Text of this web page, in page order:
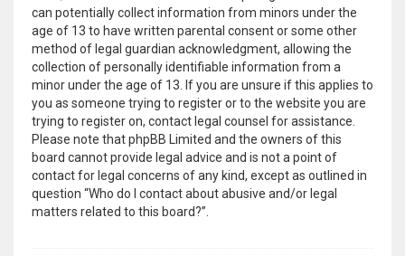
can potentially collect information from minors under the
age of 13 to have written parental consent or some other
method of legal guardian acknowledgment, allowing the
collection of personally identifiable information from a
minor under the age of 13. If you are unsure if this applies to
you as someone trying to register or to the website you are
trying to register on, contact legal counsel for assistance.
Please note that phpBB Limited and the owners of this
board cannot provide legal advice and is not a point of
contact for legal concerns of any kind, except as outlined in
question “Who do I contact about abusive and/or legal
matters related to this board?”.